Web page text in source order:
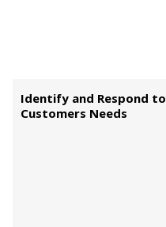
Identify and Respond to
Customers Needs